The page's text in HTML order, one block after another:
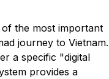
of the most important
journey to Vietnam.
a specific "digital
provides a